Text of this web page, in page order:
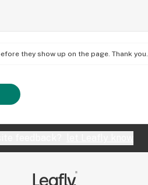
they show up on the page. Thank you.